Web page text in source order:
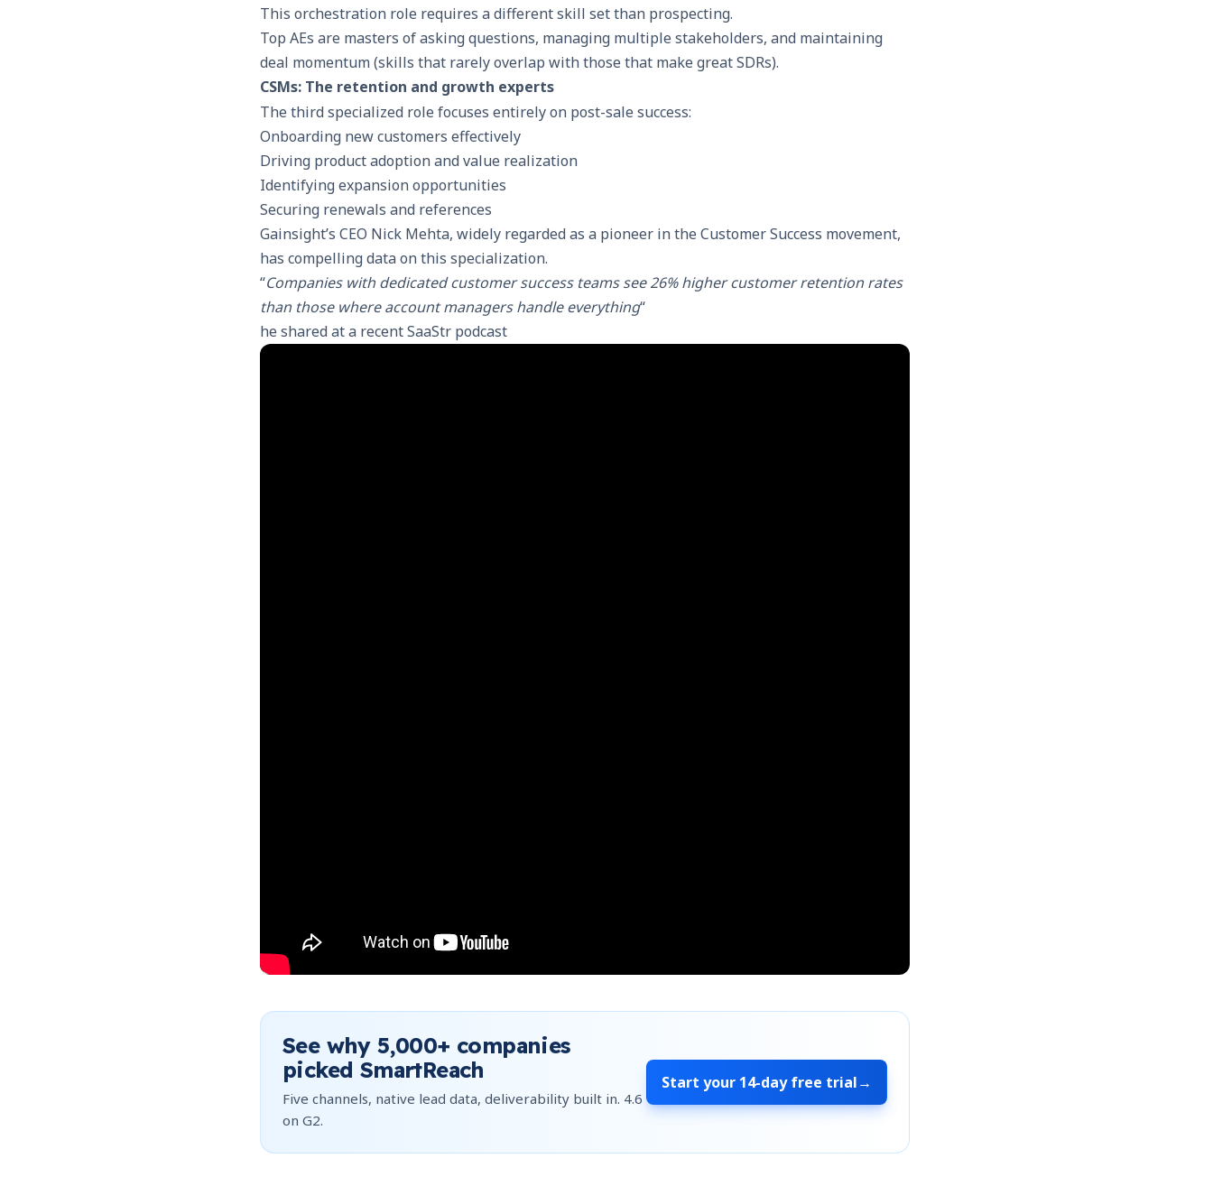
This orchestration role requires a different skill set than prospecting.
Top AEs are masters of asking questions, managing multiple stakeholders, and maintaining
deal momentum (skills that rarely overlap with those that make great SDRs).
CSMs: The retention and growth experts
The third specialized role focuses entirely on post-sale success:
Onboarding new customers effectively
Driving product adoption and value realization
Identifying expansion opportunities
Securing renewals and references
Gainsight’s CEO Nick Mehta, widely regarded as a pioneer in the Customer Success movement,
has compelling data on this specialization.
“Companies with dedicated customer success teams see 26% higher customer retention rates
than those where account managers handle everything“
he shared at a recentSaaStr podcast
See why5,000+ companies
picked SmartReach
Five channels, native lead data, deliverability built in. 4.6
on G2.
Start your 14-day free trial→